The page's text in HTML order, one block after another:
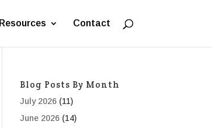
Resources Contact
Blog Posts By Month
July 2026 (11)
June 2026 (14)